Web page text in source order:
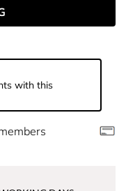
with this